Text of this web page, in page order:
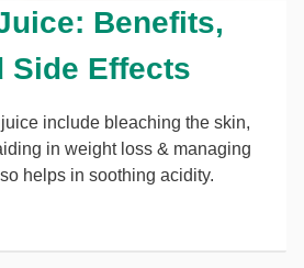
Benefits,
Side Effects
include bleaching the skin,
in weight loss & managing
helps in soothing acidity.